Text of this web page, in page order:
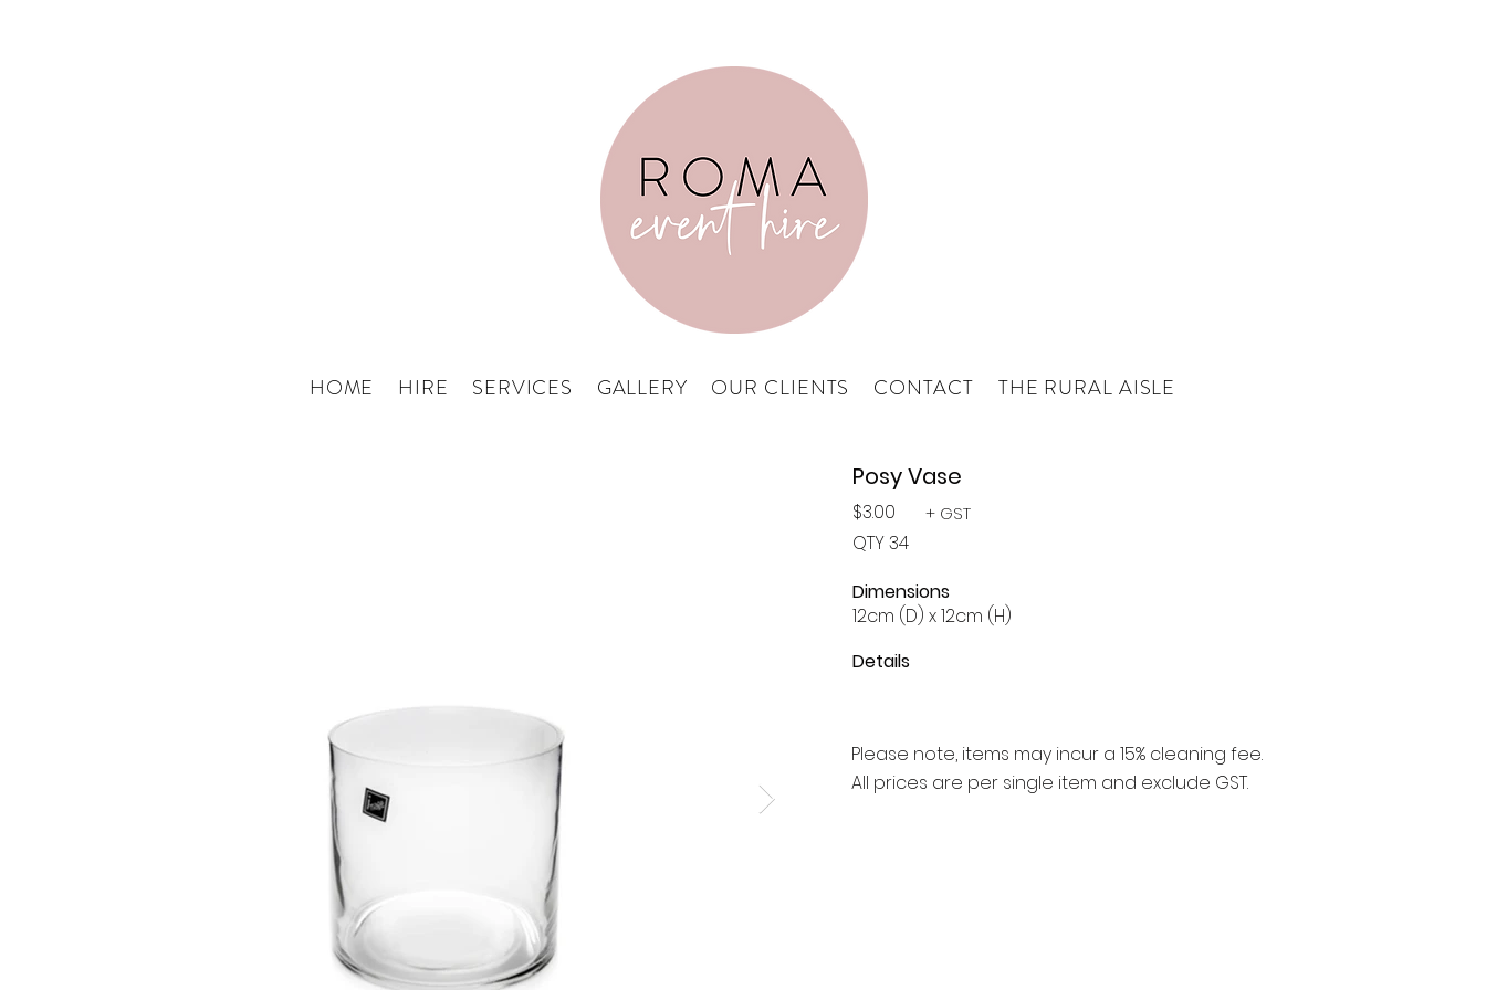
HOME HIRE SERVICES GALLERY OUR CLIENTS CONTACT THE RURAL AISLE
Posy Vase
$3.00 + GST
QTY 34
Dimensions
12cm (D) x 12cm (H)
Details
Please note, items may incur a 15% cleaning fee.
All prices are per single item and exclude GST.